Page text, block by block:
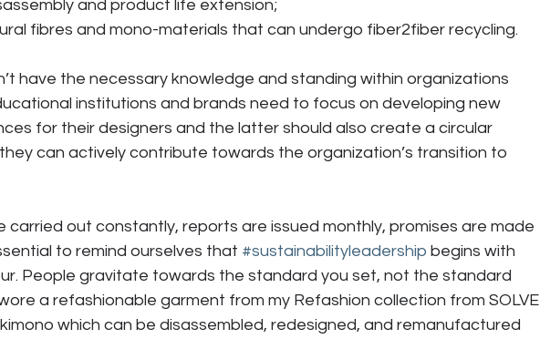
and product life extension;
fibres and mono-materials that can undergo fiber2fiber recycling.
have the necessary knowledge and standing within organizations
institutions and brands need to focus on developing new
for their designers and the latter should also create a circular
can actively contribute towards the organization’s transition to
carried out constantly, reports are issued monthly, promises are made
to remind ourselves that #sustainabilityleadership begins with
People gravitate towards the standard you set, not the standard
a refashionable garment from my Refashion collection from SOLVE
which can be disassembled, redesigned, and remanufactured